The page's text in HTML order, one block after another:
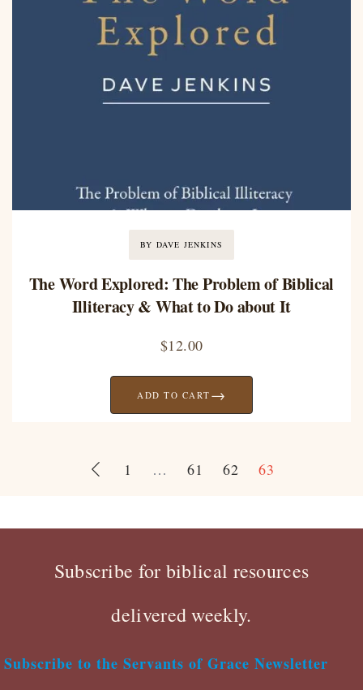
BY DAVE JENKINS
The Word Explored: The Problem of Biblical
Illiteracy & What to Do about It
$12.00
ADD TO CART →
1 … 61 62 63
Subscribe for biblical resources
delivered weekly.
Subscribe to the Servants of Grace Newsletter